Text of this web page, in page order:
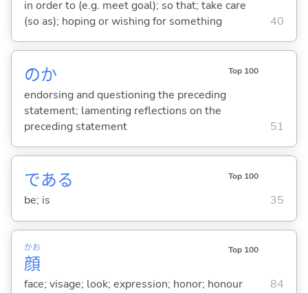
in order to (e.g. meet goal); so that; take care
(so as); hoping or wishing for something
40
のか Top 100
endorsing and questioning the preceding
statement; lamenting reflections on the
preceding statement
51
である Top 100
be; is 35
顔
かお Top 100
face; visage; look; expression; honor; honour 84